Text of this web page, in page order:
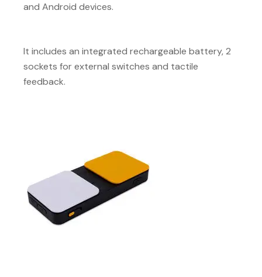
and Android devices.
It includes an integrated rechargeable battery, 2
sockets for external switches and tactile
feedback.